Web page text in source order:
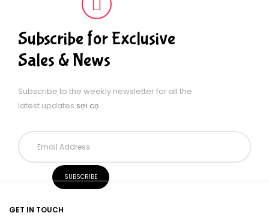
Subscribe for Exclusive
Sales & News
Subscribe to the weekly newsletter for all the
latest updates sợi cọ
GET IN TOUCH